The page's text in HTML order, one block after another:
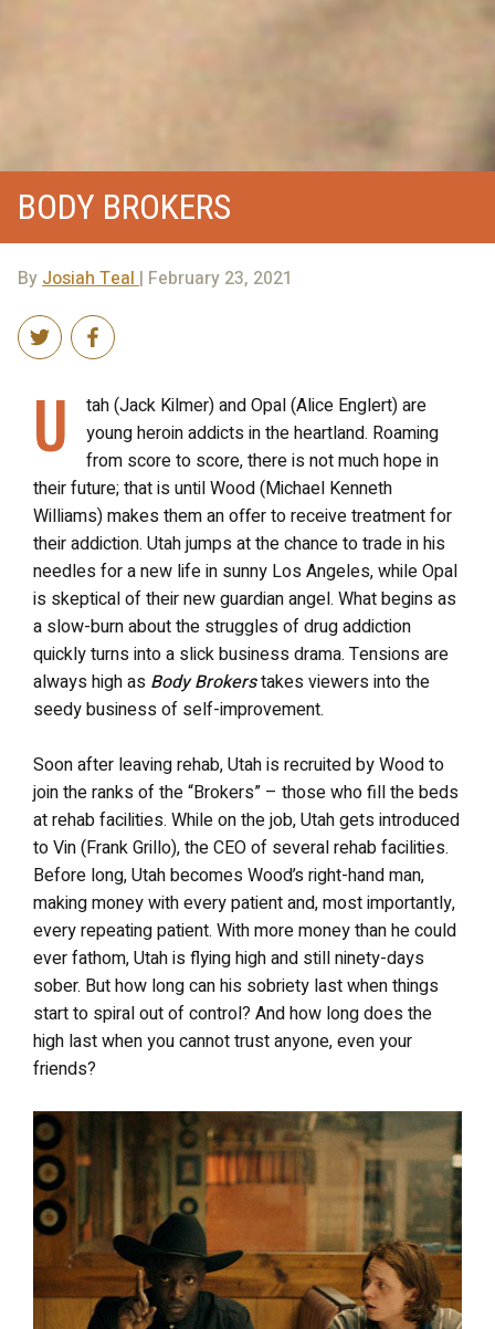
BODY BROKERS
ByJosiah Teal| February 23, 2021
U
tah (Jack Kilmer) and Opal (Alice Englert) are
young heroin addicts in the heartland. Roaming
from score to score, there is not much hope in
their future; that is until Wood (Michael Kenneth
Williams) makes them an offer to receive treatment for
their addiction. Utah jumps at the chance to trade in his
needles for a new life in sunny Los Angeles, while Opal
is skeptical of their new guardian angel. What begins as
a slow-burn about the struggles of drug addiction
quickly turns into a slick business drama. Tensions are
always high as Body Brokerstakes viewers into the
seedy business of self-improvement.
Soon after leaving rehab, Utah is recruited by Wood to
join the ranks of the “Brokers” – those who fill the beds
at rehab facilities. While on the job, Utah gets introduced
to Vin (Frank Grillo), the CEO of several rehab facilities.
Before long, Utah becomes Wood’s right-hand man,
making money with every patient and, most importantly,
every repeating patient. With more money than he could
ever fathom, Utah is flying high and still ninety-days
sober. But how long can his sobriety last when things
start to spiral out of control? And how long does the
high last when you cannot trust anyone, even your
friends?